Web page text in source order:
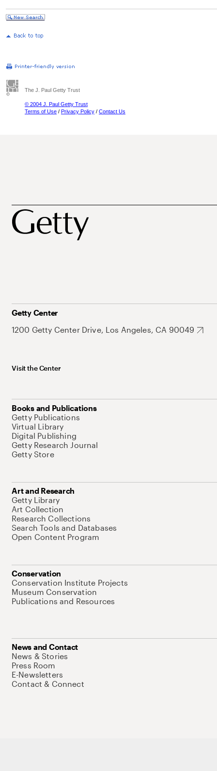
The J. Paul Getty Trust
© 2004 J. Paul Getty Trust
Terms of Use / Privacy Policy / Contact Us
Getty Center
1200 Getty Center Drive, Los Angeles, CA 90049
Visit the Center
Books and Publications
Getty Publications
Virtual Library
Digital Publishing
Getty Research Journal
Getty Store
Art and Research
Getty Library
Art Collection
Research Collections
Search Tools and Databases
Open Content Program
Conservation
Conservation Institute Projects
Museum Conservation
Publications and Resources
News and Contact
News & Stories
Press Room
E-Newsletters
Contact & Connect